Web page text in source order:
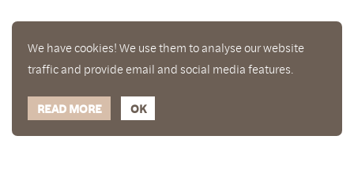
We have cookies! We use them to analyse our website
traffic and provide email and social media features.
READ MORE OK